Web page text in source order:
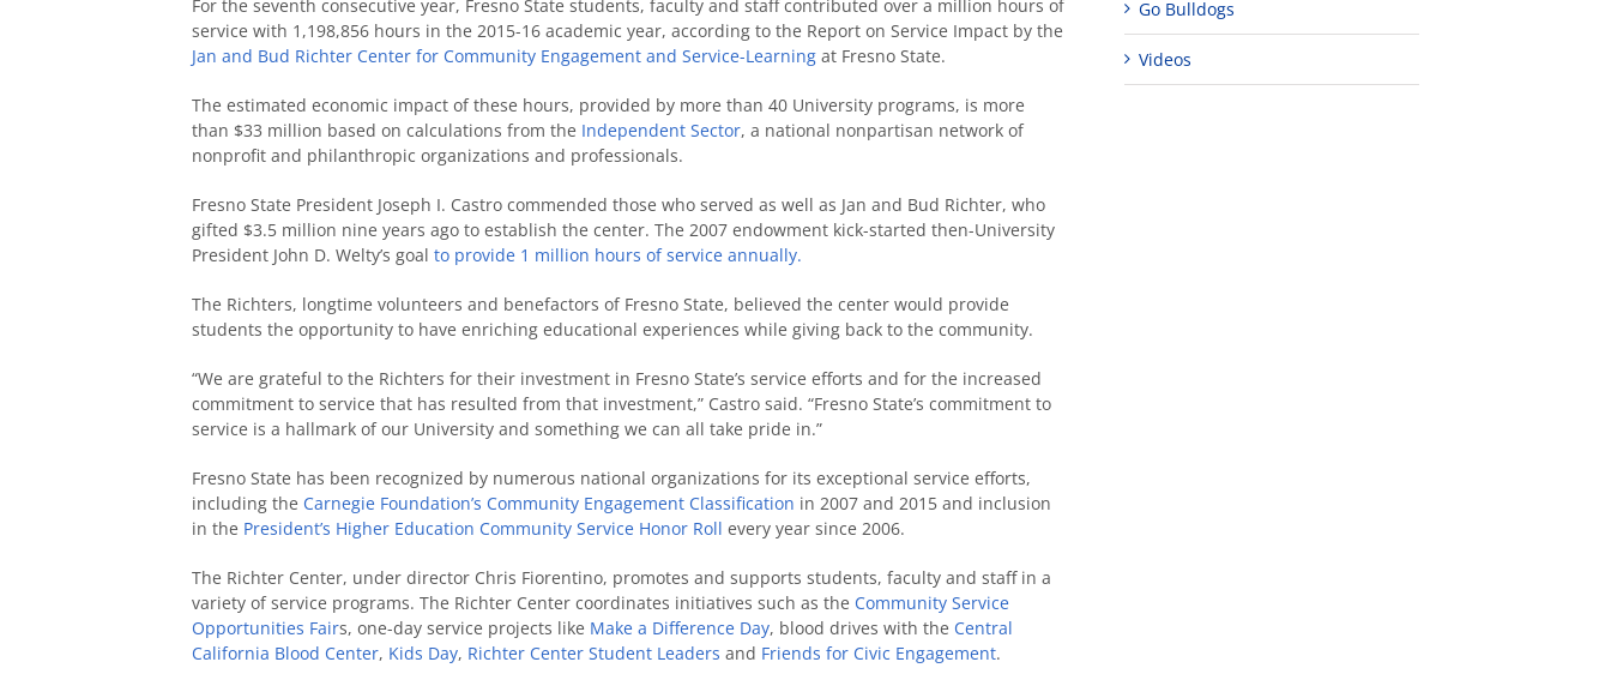
For the seventh consecutive year, Fresno State students, faculty and staff contributed over a million hours of
service with 1,198,856 hours in the 2015-16 academic year, according to the Report on Service Impact by the
Jan and Bud Richter Center for Community Engagement and Service-Learning at Fresno State.
The estimated economic impact of these hours, provided by more than 40 University programs, is more
than $33 million based on calculations from the Independent Sector, a national nonpartisan network of
nonprofit and philanthropic organizations and professionals.
Fresno State President Joseph I. Castro commended those who served as well as Jan and Bud Richter, who
gifted $3.5 million nine years ago to establish the center. The 2007 endowment kick-started then-University
President John D. Welty’s goal to provide 1 million hours of service annually.
The Richters, longtime volunteers and benefactors of Fresno State, believed the center would provide
students the opportunity to have enriching educational experiences while giving back to the community.
“We are grateful to the Richters for their investment in Fresno State’s service efforts and for the increased
commitment to service that has resulted from that investment,” Castro said. “Fresno State’s commitment to
service is a hallmark of our University and something we can all take pride in.”
Fresno State has been recognized by numerous national organizations for its exceptional service efforts,
including the Carnegie Foundation’s Community Engagement Classification in 2007 and 2015 and inclusion
in the President’s Higher Education Community Service Honor Roll every year since 2006.
The Richter Center, under director Chris Fiorentino, promotes and supports students, faculty and staff in a
variety of service programs. The Richter Center coordinates initiatives such as the Community Service
Opportunities Fairs, one-day service projects like Make a Difference Day, blood drives with the Central
California Blood Center, Kids Day, Richter Center Student Leaders and Friends for Civic Engagement.
Go Bulldogs
Videos